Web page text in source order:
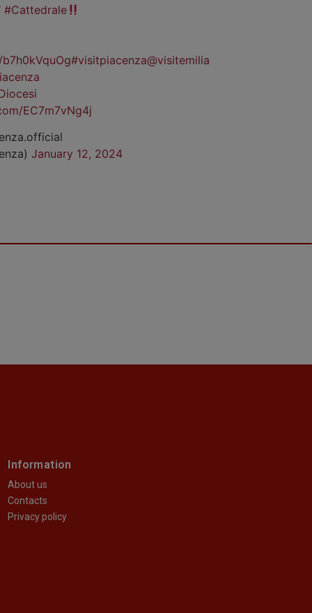
#Cattedrale
#visitpiacenza@visitemilia
EC7m7vNg4j
January 12, 2024
Information
About us
Contacts
Privacy policy